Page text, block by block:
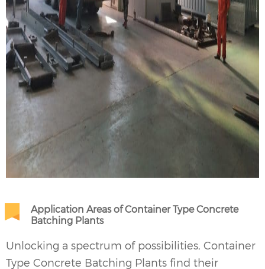
Application Areas of Container Type Concrete
Batching Plants
Unlocking a spectrum of possibilities, Container
Type Concrete Batching Plants find their